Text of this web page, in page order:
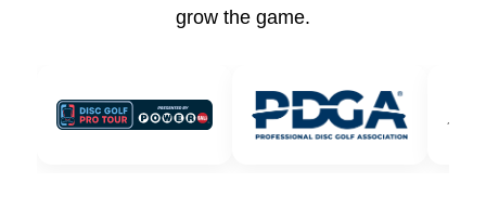
grow the game.